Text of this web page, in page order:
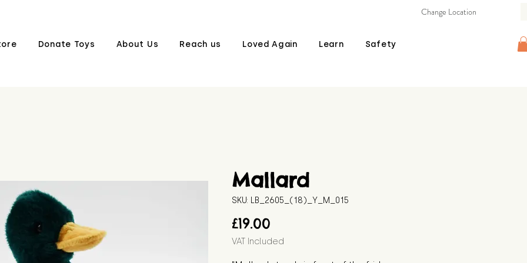
Donate Toys About Us Reach us Loved Again Learn Safety
Change Location
Mallard
SKU: LB_2605_(18)_Y_M_015
£19.00
VAT Included